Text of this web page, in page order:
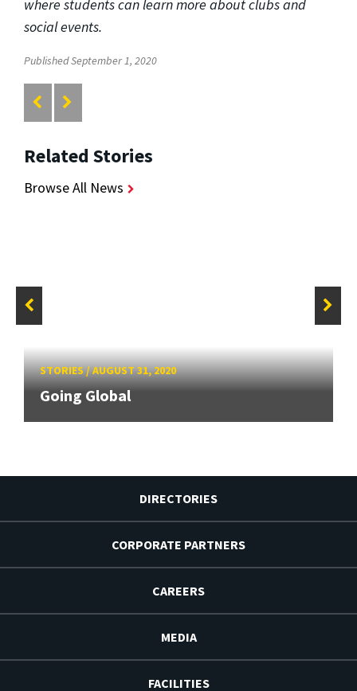
where students can learn more about clubs and
social events.
Published September 1, 2020
Related Stories
Browse All News
STORIES/AUGUST 31, 2020
Going Global
DIRECTORIES
CORPORATE PARTNERS
CAREERS
MEDIA
FACILITIES